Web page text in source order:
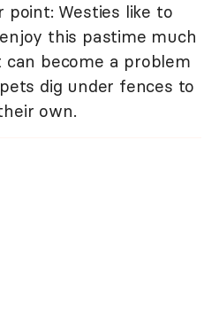
Westies like to
this pastime much
become a problem
dig under fences to
own.